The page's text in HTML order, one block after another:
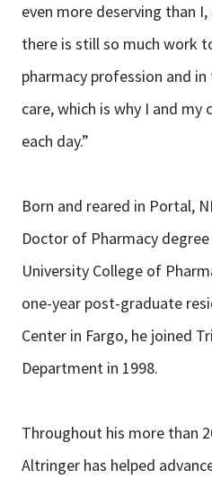
even more deserving than
there is still so much work
pharmacy profession and
care, which is why I and
each day.”
Born and reared in Portal,
Doctor of Pharmacy
University College of
one-year post-graduate
Center in Fargo, he joined
Department in 1998.
Throughout his more than
Altringer has helped